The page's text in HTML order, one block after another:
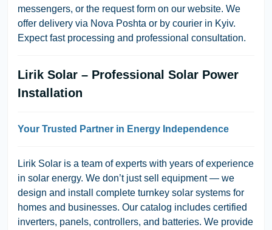
messengers, or the request form on our website. We
offer delivery via Nova Poshta or by courier in Kyiv.
Expect fast processing and professional consultation.
Lirik Solar – Professional Solar Power
Installation
Your Trusted Partner in Energy Independence
Lirik Solar is a team of experts with years of experience
in solar energy. We don’t just sell equipment — we
design and install complete turnkey solar systems for
homes and businesses. Our catalog includes certified
inverters, panels, controllers, and batteries. We provide